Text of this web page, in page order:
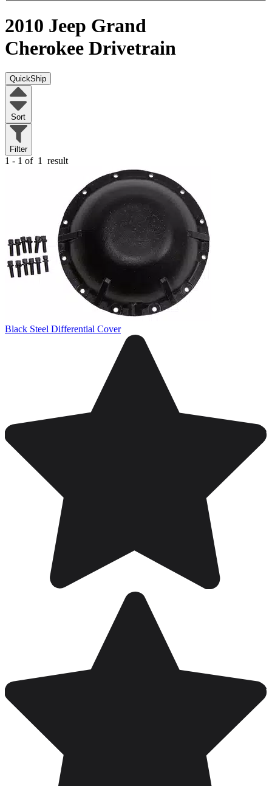
2010 Jeep Grand
Cherokee Drivetrain
QuickShip
Sort
Filter
1 - 1 of 1 result
Black Steel Differential Cover